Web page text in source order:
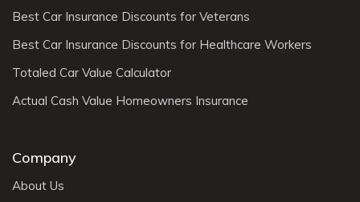
Best Car Insurance Discounts for Veterans
Best Car Insurance Discounts for Healthcare Workers
Totaled Car Value Calculator
Actual Cash Value Homeowners Insurance
Company
About Us